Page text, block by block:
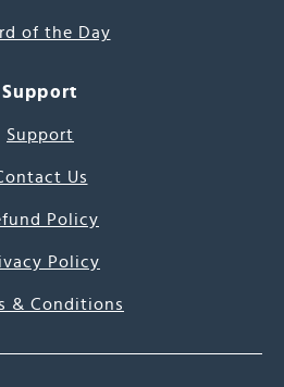
of the Day
Support
Support
Us
Policy
Policy
& Conditions